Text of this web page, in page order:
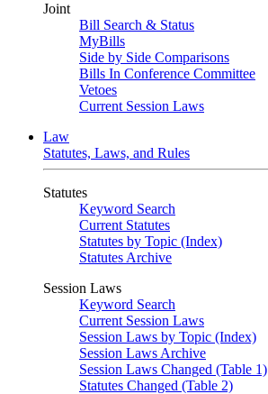
Joint
Bill Search & Status
MyBills
Side by Side Comparisons
Bills In Conference Committee
Vetoes
Current Session Laws
Law
Statutes, Laws, and Rules
Statutes
Keyword Search
Current Statutes
Statutes by Topic (Index)
Statutes Archive
Session Laws
Keyword Search
Current Session Laws
Session Laws by Topic (Index)
Session Laws Archive
Session Laws Changed (Table 1)
Statutes Changed (Table 2)